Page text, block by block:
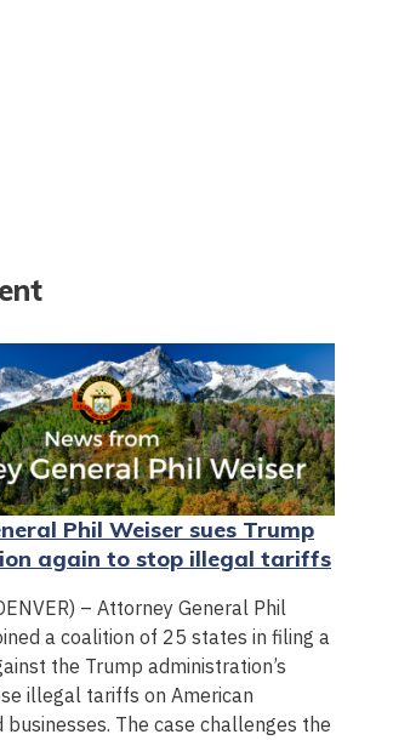
Phil Weiser sues Trump
again to stop illegal tariffs
– Attorney General Phil
a coalition of 25 states in filing a
the Trump administration’s
illegal tariffs on American
businesses. The case challenges the